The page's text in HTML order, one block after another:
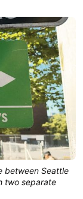
between Seattle
two separate